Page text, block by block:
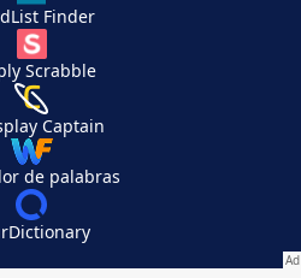
Finder
Scrabble
Captain
de palabras